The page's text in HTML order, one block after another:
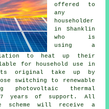
offered to
any
householder
in Shanklin
who is
using a
to heat up their
for household use in
original take up by
switching to
renewable
photovoltaic thermal
years of support. All
scheme will receive a